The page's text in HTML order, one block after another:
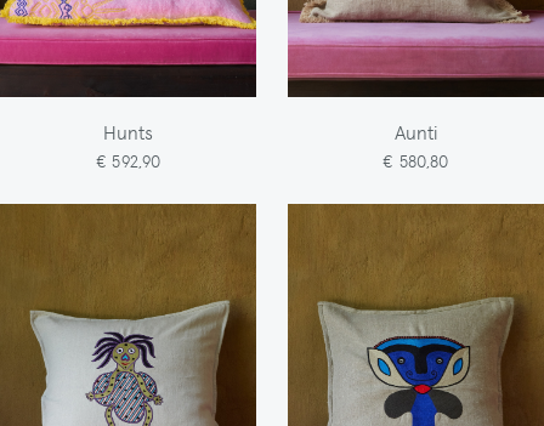
Hunts
€ 592,90
Aunti
€ 580,80